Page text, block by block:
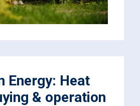
Energy: Heat
& operation